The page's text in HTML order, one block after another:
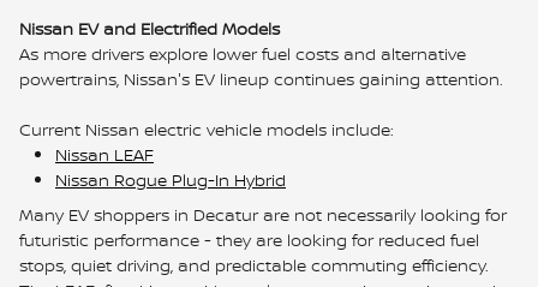
Nissan EV and Electrified Models
As more drivers explore lower fuel costs and alternative
powertrains, Nissan's EV lineup continues gaining attention.
Current Nissan electric vehicle models include:
Nissan LEAF
Nissan Rogue Plug-In Hybrid
Many EV shoppers in Decatur are not necessarily looking for
futuristic performance - they are looking for reduced fuel
stops, quiet driving, and predictable commuting efficiency.